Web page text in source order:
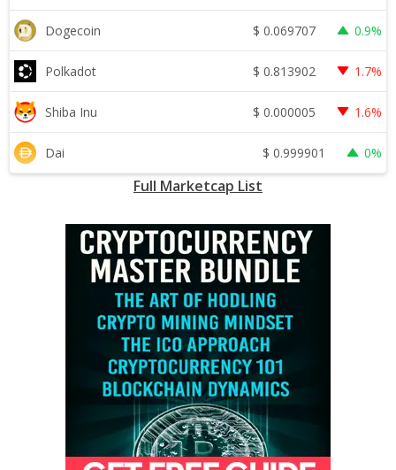
Dogecoin $ 0.069707 0.9%
Polkadot $ 0.813902 1.7%
Shiba Inu $ 0.000005 1.6%
Dai $ 0.999901 0%
Full Marketcap List